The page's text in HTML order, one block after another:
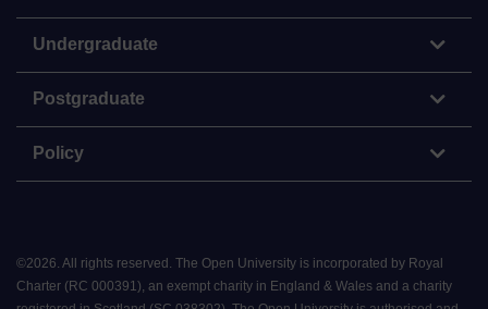
Undergraduate
Postgraduate
Policy
©2026 All rights reserved. The Open University is incorporated by Royal
Charter (RC 000391), an exempt charity in England & Wales and a charity